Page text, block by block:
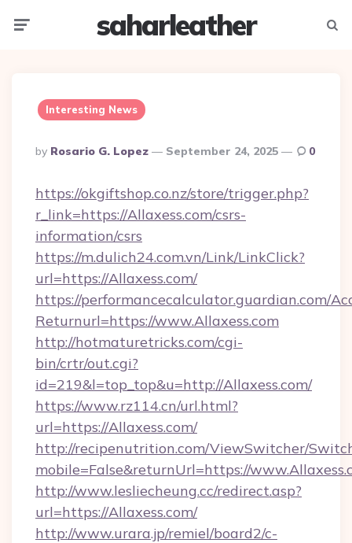
saharleather
Interesting News
Posted
By
By Rosario G. Lopez September 24, 2025 0
https://okgiftshop.co.nz/store/trigger.php?
r_link=https://Allaxess.com/csrs-
information/csrs
https://m.dulich24.com.vn/Link/LinkClick?
url=https://Allaxess.com/
https://performancecalculator.guardian.com/
Returnurl=https://www.Allaxess.com
http://hotmaturetricks.com/cgi-
bin/crtr/out.cgi?
id=219&l=top_top&u=http://Allaxess.com/
https://www.rz114.cn/url.html?
url=https://Allaxess.com/
http://recipenutrition.com/ViewSwitcher/
mobile=False&returnUrl=https://
http://www.lesliecheung.cc/redirect.asp?
url=https://Allaxess.com/
http://www.urara.jp/remiel/board2/c-